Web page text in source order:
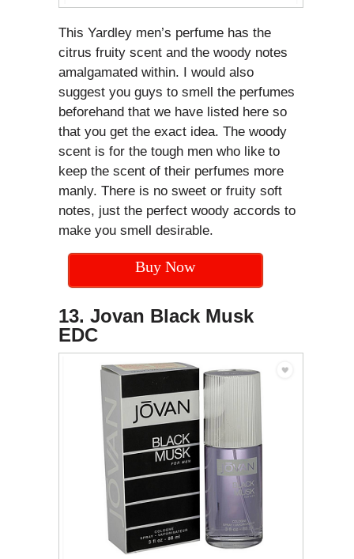
This Yardley men’s perfume has the
citrus fruity scent and the woody notes
amalgamated within. I would also
suggest you guys to smell the perfumes
beforehand that we have listed here so
that you get the exact idea. The woody
scent is for the tough men who like to
keep the scent of their perfumes more
manly. There is no sweet or fruity soft
notes, just the perfect woody accords to
make you smell desirable.
Buy Now
13. Jovan Black Musk
EDC